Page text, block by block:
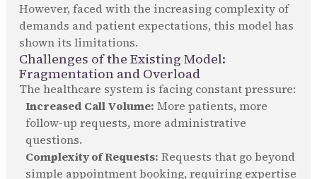
However, faced with the increasing complexity of
demands and patient expectations, this model has
shown its limitations.
Challenges of the Existing Model:
Fragmentation and Overload
The healthcare system is facing constant pressure:
Increased Call Volume: More patients, more
follow-up requests, more administrative
questions.
Complexity of Requests: Requests that go beyond
simple appointment booking, requiring expertise